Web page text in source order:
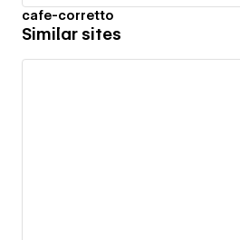
cafe-corretto
Similar sites